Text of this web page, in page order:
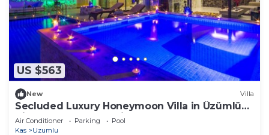
US $563
New Villa
Secluded Luxury Honeymoon Villa in Üzümlü
Village , nr. Kalkan, with Indoor Pool
Air Conditioner Parking
Pool
Kas
Uzumlu